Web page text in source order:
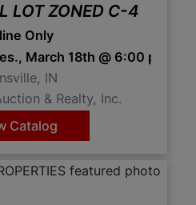
LOT ZONED C-4
Only
Closes: Tues., March 18th @ 6:00 pm
IN
& Realty, Inc.
Catalog